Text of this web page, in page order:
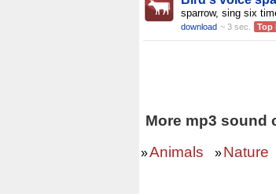
sparrow, sing six
download ~ 3 sec. Top
More mp3 sound
»Animals »Nature